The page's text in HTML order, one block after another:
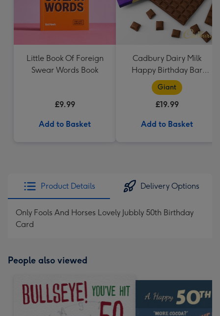
Little Book Of Foreign
Swear Words Book
£9.99
Add to Basket
Cadbury Dairy Milk
Happy Birthday Bar
(850g)
Giant
£19.99
Add to Basket
Product Details Delivery Options
Only Fools And Horses Lovely Jubbly 50th Birthday
Card
People also viewed